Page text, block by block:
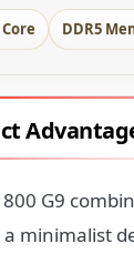
DDR5
G9
minimalist